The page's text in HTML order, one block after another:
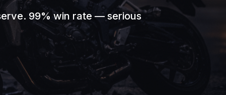
99% win rate — serious